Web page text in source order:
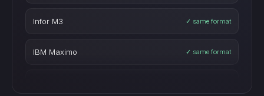
IBM Maximo ✓ same format
Blue Yonder ✓ same format